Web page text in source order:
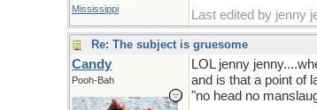
Mississippi
Last edited by jenny
Re: The subject is gruesome
Candy
Pooh-Bah
LOL jenny
and is that a point of
"no head no